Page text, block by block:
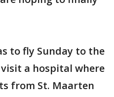
to fly Sunday to the
a hospital where
from St. Maarten